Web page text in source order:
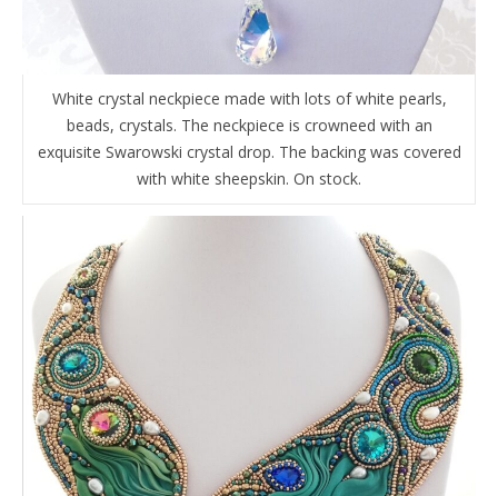
White crystal neckpiece made with lots of white pearls,
beads, crystals. The neckpiece is crowneed with an
exquisite Swarowski crystal drop. The backing was covered
with white sheepskin. On stock.